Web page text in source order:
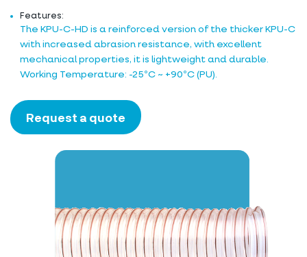
Features:
The KPU-C-HD is a reinforced version of the thicker KPU-C
with increased abrasion resistance, with excellent
mechanical properties, it is lightweight and durable.
Working Temperature: -25ºC ~ +90ºC (PU).
Request a quote